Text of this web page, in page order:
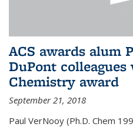
ACS awards alum
DuPont
Chemistry award
September 21, 2018
Paul VerNooy (Ph.D. Chem